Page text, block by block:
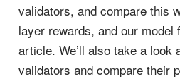
validators, and compare this
layer rewards, and our model
article. We’ll also take a look
validators and compare their